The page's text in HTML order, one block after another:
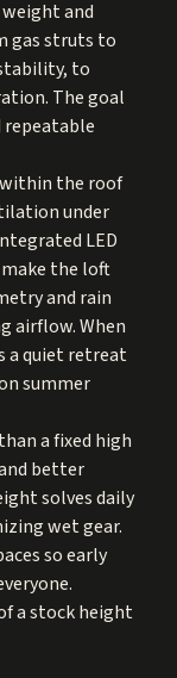
and
gas struts to
to
The goal
the roof
under
LED
the loft
and rain
airflow. When
a quiet retreat
summer
a fixed high
better
solves daily
wet gear.
so early
a stock height